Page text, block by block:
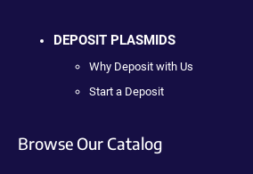
DEPOSIT PLASMIDS
Why Deposit with Us
Start a Deposit
Browse Our Catalog